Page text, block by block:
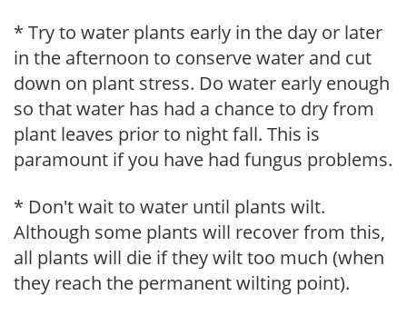
* Try to water plants early in the day or later
in the afternoon to conserve water and cut
down on plant stress. Do water early enough
so that water has had a chance to dry from
plant leaves prior to night fall. This is
paramount if you have had fungus problems.
* Don't wait to water until plants wilt.
Although some plants will recover from this,
all plants will die if they wilt too much (when
they reach the permanent wilting point).